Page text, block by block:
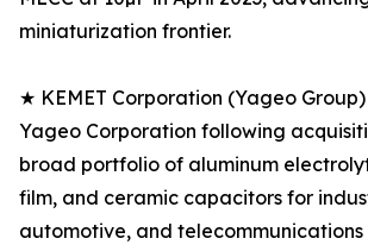
miniaturization frontier.
★ KEMET Corporation (Yageo
Yageo Corporation following
broad portfolio of aluminum
film, and ceramic capacitors for
automotive, and